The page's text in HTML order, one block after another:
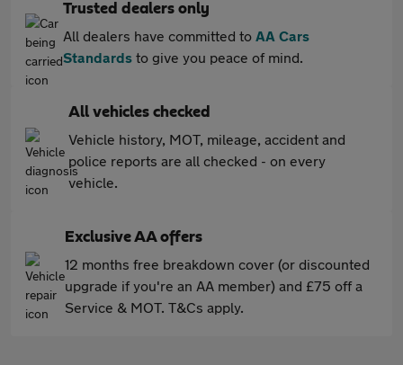
Trusted dealers only
All dealers have committed to AA Cars
Standards to give you peace of mind.
All vehicles checked
Vehicle history, MOT, mileage, accident and
police reports are all checked - on every
vehicle.
Exclusive AA offers
12 months free breakdown cover (or discounted
upgrade if you're an AA member) and £75 off a
Service & MOT. T&Cs apply.